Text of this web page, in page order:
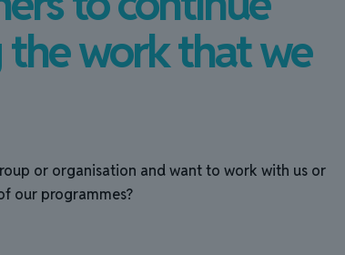
the work that we
or organisation and want to work with us or
our programmes?